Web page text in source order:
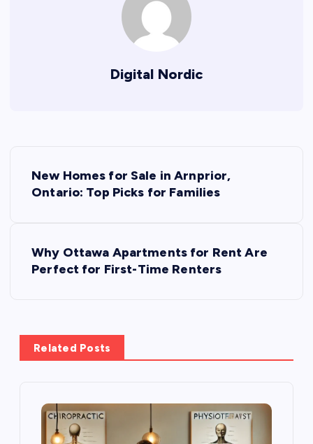
Digital Nordic
a
v
New Homes for Sale in Arnprior,
Ontario: Top Picks for Families
Why Ottawa Apartments for Rent Are
Perfect for First-Time Renters
Related Posts